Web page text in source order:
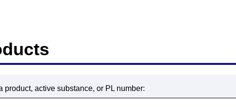
product, active substance, or PL number: